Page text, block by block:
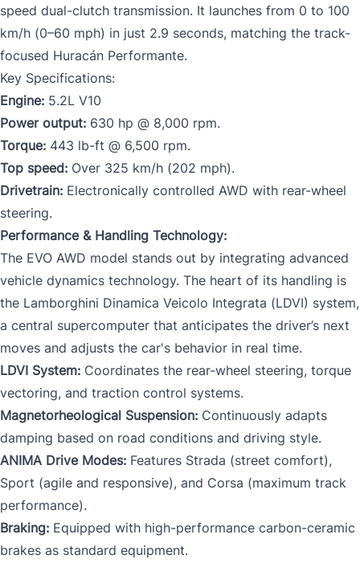
speed dual-clutch transmission. It launches from 0 to 100
km/h (0–60 mph) in just 2.9 seconds, matching the track-
focused Huracán Performante.
Key Specifications:
Engine: 5.2L V10
Power output: 630 hp @ 8,000 rpm.
Torque: 443 lb-ft @ 6,500 rpm.
Top speed: Over 325 km/h (202 mph).
Drivetrain: Electronically controlled AWD with rear-wheel
steering.
Performance & Handling Technology:
The EVO AWD model stands out by integrating advanced
vehicle dynamics technology. The heart of its handling is
the Lamborghini Dinamica Veicolo Integrata (LDVI) system,
a central supercomputer that anticipates the driver’s next
moves and adjusts the car's behavior in real time.
LDVI System: Coordinates the rear-wheel steering, torque
vectoring, and traction control systems.
Magnetorheological Suspension: Continuously adapts
damping based on road conditions and driving style.
ANIMA Drive Modes: Features Strada (street comfort),
Sport (agile and responsive), and Corsa (maximum track
performance).
Braking: Equipped with high-performance carbon-ceramic
brakes as standard equipment.